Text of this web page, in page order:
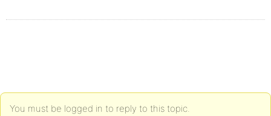
You must be logged in to reply to this topic.